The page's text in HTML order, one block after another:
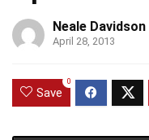
Neale Davidson
April 28, 2013
Save
0